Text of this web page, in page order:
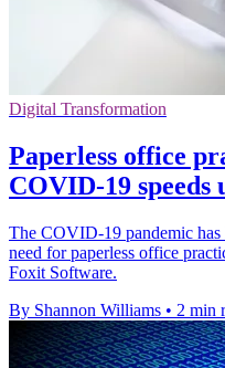
Digital Transformation
Paperless office
COVID-19
The COVID-19 pandemic has
need for paperless office
Foxit Software.
By Shannon Williams • 2 min